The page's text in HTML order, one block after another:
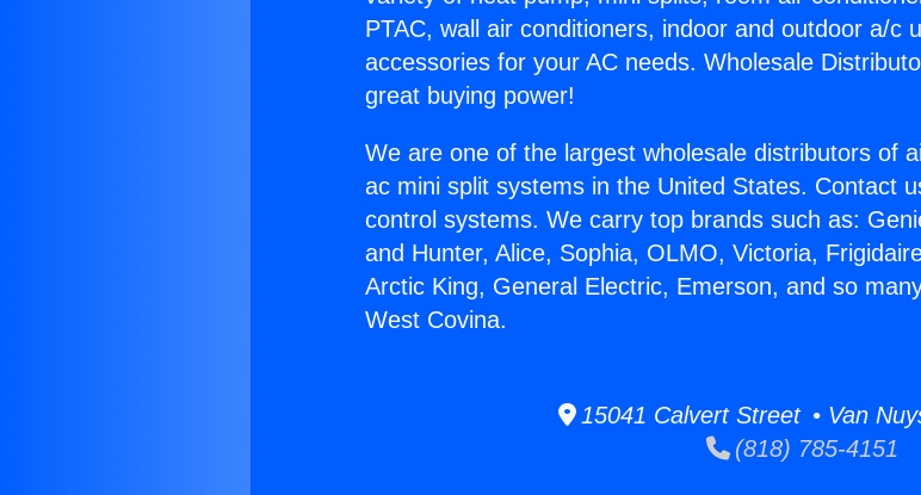
PTAC, wall air conditioners, indoor and outdoor a/c
accessories for your AC needs. Wholesale
great buying power!
We are one of the largest wholesale distributors of
ac mini split systems in the United States. Contact
control systems. We carry top brands such as:
and Hunter, Alice, Sophia, OLMO, Victoria,
Arctic King, General Electric, Emerson, and so
West Covina.
15041 Calvert Street • Van
(818) 785-4151